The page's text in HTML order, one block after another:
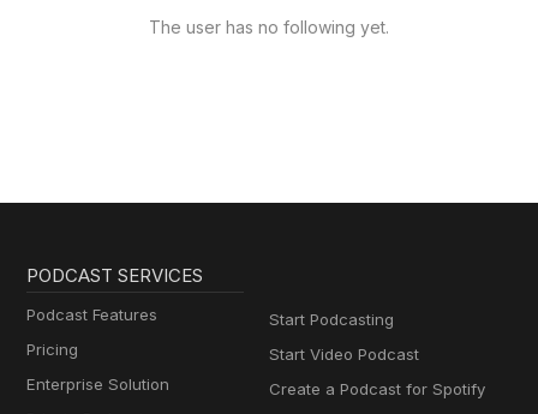
The user has no following yet.
PODCAST SERVICES
Podcast Features
Pricing
Enterprise Solution
Start Podcasting
Start Video Podcast
Create a Podcast for Spotify